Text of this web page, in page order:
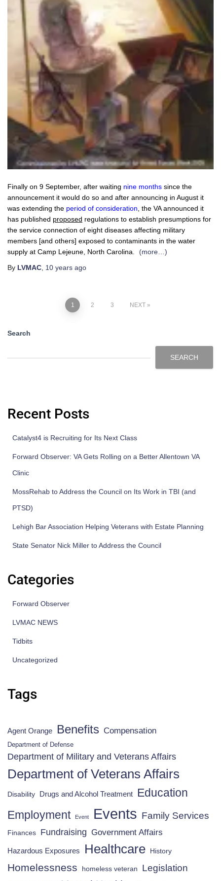
Finally on 9 September, after waiting nine months since the
announcement it would do so and after announcing in August it
was extending the period of consideration , the VA announced it
has published proposed regulations to establish presumptions for
the service connection of eight diseases affecting military
members [and others] exposed to contaminants in the water
supply at Camp Lejeune, North Carolina.
(more…)
By LVMAC 10 years ago
1 2 3 NEXT
Search
SEARCH
Recent Posts
Catalyst4 is Recruiting for Its Next Class
Forward Observer: VA Gets Rolling on a Better Allentown VA
Clinic
MossRehab to Address the Council on Its Work in TBI (and
PTSD)
Lehigh Bar Association Helping Veterans with Estate Planning
State Senator Nick Miller to Address the Council
Categories
Forward Observer
LVMAC NEWS
Tidbits
Uncategorized
Tags
Agent Orange Benefits Compensation
Department of Defense
Department of Military and Veterans Affairs
Department of Veterans Affairs
Disability Drugs and Alcohol Treatment Education
Employment Event Events Family Services
Finances Fundraising Government Affairs
Hazardous Exposures Healthcare History
Homelessness homeless veteran Legislation